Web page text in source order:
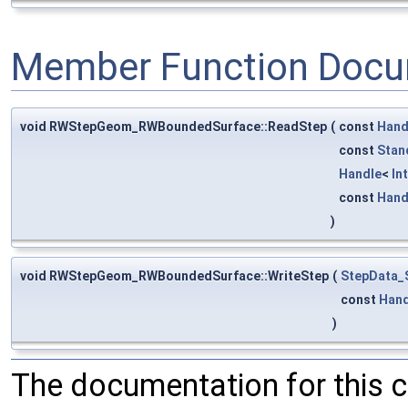
Member Function
void RWStepGeom_RWBoundedSurface::ReadStep ( const
const
Handle<
const
)
void RWStepGeom_RWBoundedSurface::WriteStep (
const
)
The documentation for this